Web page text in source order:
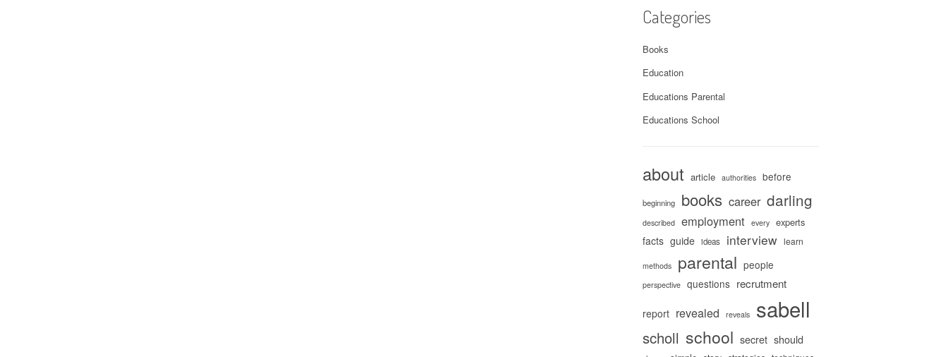
Categories
Books
Education
Educations Parental
Educations School
about article authorities before
beginning books career darling
described employment every experts
facts guide ideas interview learn
methods parental people
perspective questions recrutment
report revealed reveals sabell
scholl school secret should